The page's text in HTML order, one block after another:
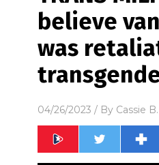
believe
was
04/26/2023 / By Cassie B.